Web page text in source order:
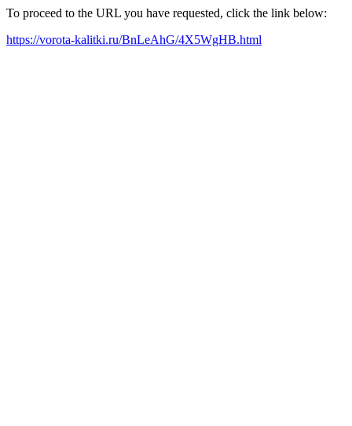
To proceed to the URL you have requested, click the link below:
https://vorota-kalitki.ru/BnLeAhG/4X5WgHB.html